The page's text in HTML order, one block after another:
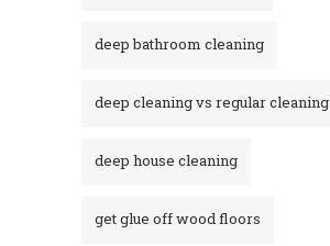
deep bathroom cleaning
deep cleaning vs regular cleaning
deep house cleaning
get glue off wood floors